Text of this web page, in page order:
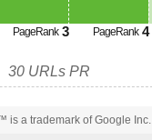
PageRank 3 PageRank 4
30 URLs PR
is a trademark of Google Inc.